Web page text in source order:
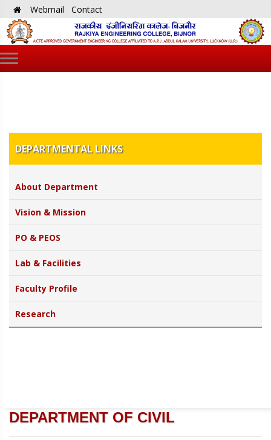
Webmail Contact
DEPARTMENTAL LINKS
About Department
Vision & Mission
PO & PEOS
Lab & Facilities
Faculty Profile
Research
DEPARTMENT OF CIVIL